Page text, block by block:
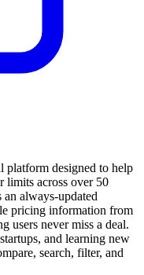
platform designed to help
limits across over 50
always-updated
pricing information from
users never miss a deal.
and learning new
search, filter, and